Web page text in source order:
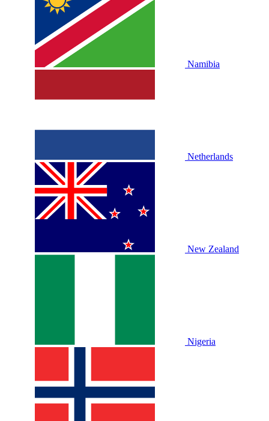
Namibia
Netherlands
New Zealand
Nigeria